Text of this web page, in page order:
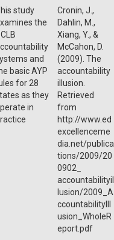
study
the
and
basic AYP
for 28
as they
in
Cronin, J.,
Dahlin, M.,
Xiang, Y., &
McCahon, D.
(2009). The
accountability
illusion.
Retrieved
from
http://www.ed
excellenceme
dia.net/publica
tions/2009/20
0902_
accountabilityil
lusion/2009_A
ccountabilityIll
usion_WholeR
eport.pdf